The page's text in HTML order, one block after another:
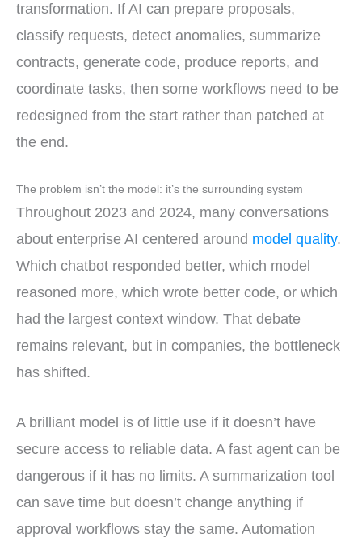
transformation. If AI can prepare proposals,
classify requests, detect anomalies, summarize
contracts, generate code, produce reports, and
coordinate tasks, then some workflows need to be
redesigned from the start rather than patched at
the end.
The problem isn’t the model: it’s the surrounding system
Throughout 2023 and 2024, many conversations
about enterprise AI centered around model quality.
Which chatbot responded better, which model
reasoned more, which wrote better code, or which
had the largest context window. That debate
remains relevant, but in companies, the bottleneck
has shifted.
A brilliant model is of little use if it doesn’t have
secure access to reliable data. A fast agent can be
dangerous if it has no limits. A summarization tool
can save time but doesn’t change anything if
approval workflows stay the same. Automation